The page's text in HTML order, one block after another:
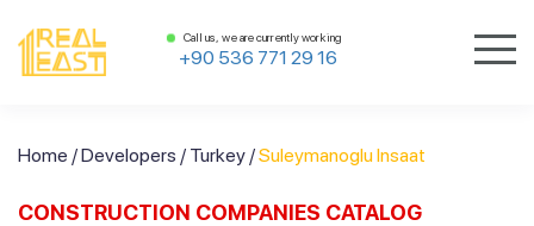
Call us, we are currently working
+90 536 771 29 16
Home /Developers / Turkey /Suleymanoglu Insaat
CONSTRUCTION COMPANIES CATALOG